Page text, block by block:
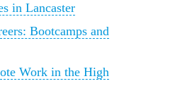
in Lancaster
Bootcamps and
Work in the High